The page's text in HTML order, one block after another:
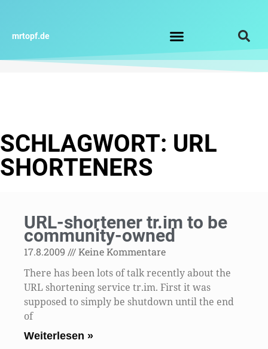
springen
mrtopf.de
SCHLAGWORT: URL
SHORTENERS
URL-shortener tr.im to be
community-owned
17.8.2009 Keine Kommentare
There has been lots of talk recently about the
URL shortening service tr.im. First it was
supposed to simply be shutdown until the end
of
Weiterlesen »